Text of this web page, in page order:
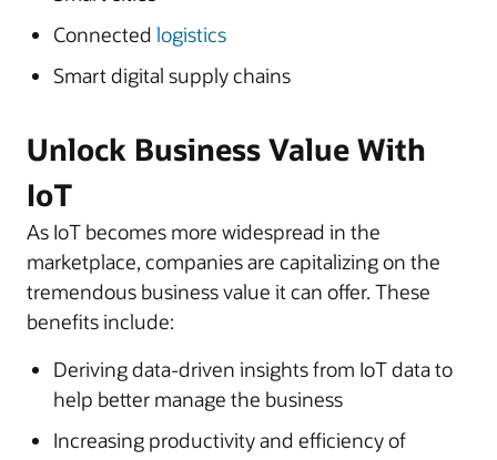
Connected logistics
Smart digital supply chains
Unlock Business Value With
IoT
As IoT becomes more widespread in the
marketplace, companies are capitalizing on the
tremendous business value it can offer. These
benefits include:
Deriving data-driven insights from IoT data to
help better manage the business
Increasing productivity and efficiency of